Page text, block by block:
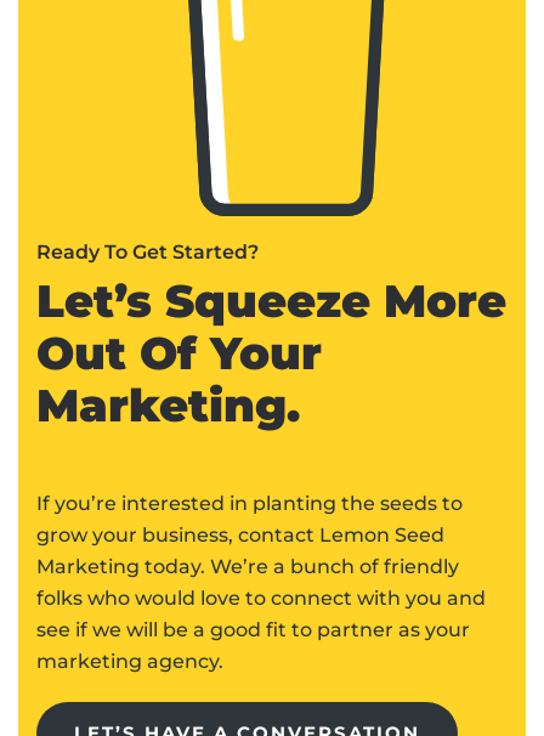
Ready To Get Started?
Let’s Squeeze More
Out Of Your
Marketing.
If you’re interested in planting the seeds to
grow your business, contact Lemon Seed
Marketing today. We’re a bunch of friendly
folks who would love to connect with you and
see if we will be a good fit to partner as your
marketing agency.